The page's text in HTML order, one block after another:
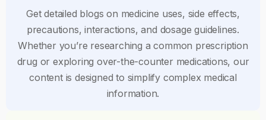
Get detailed blogs on medicine uses, side effects,
precautions, interactions, and dosage guidelines.
Whether you’re researching a common prescription
drug or exploring over-the-counter medications, our
content is designed to simplify complex medical
information.